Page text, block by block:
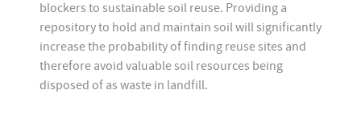
blockers to sustainable soil reuse. Providing a
repository to hold and maintain soil will significantly
increase the probability of finding reuse sites and
therefore avoid valuable soil resources being
disposed of as waste in landfill.